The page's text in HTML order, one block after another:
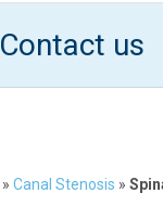
Contact us
» Canal Stenosis »